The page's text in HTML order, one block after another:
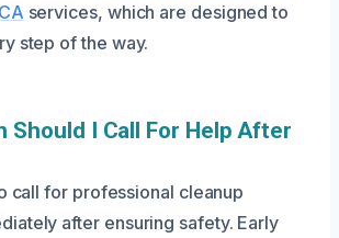
services, which are designed to
step of the way.
Should I Call For Help After
call for professional cleanup
after ensuring safety. Early